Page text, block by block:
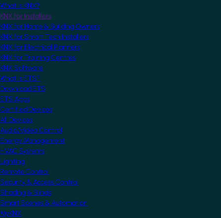
What is KNX?
KNX for Installers
KNX for Home & Building Owners
KNX for Smart Tech Installers
KNX for Electrical Planners
KNX for Training Centres
KNX Software
What is ETS?
Download ETS
ETS Apps
Certified Devices
All Devices
Audio/Video Control
Energy Management
HVAC Systems
Lighting
Remote Control
Security & Access Control
Shading & Blinds
Smart Scenes & Automation
MyKNX